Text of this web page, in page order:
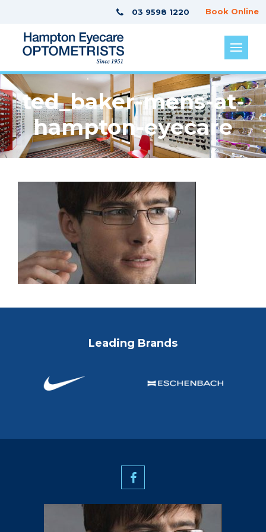
Book Online
03 9598 1220
ted_baker-mens-at-
hampton-eyecare
Leading Brands